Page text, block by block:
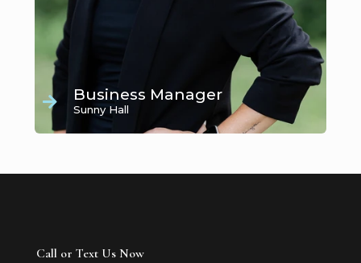
Business Manager
Sunny Hall
Call or Text Us Now